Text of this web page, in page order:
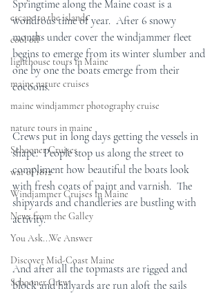
escape to the islands
cool off
lighthouse tours in Maine
maine nature cruises
maine windjammer photography cruise
nature tours in maine
Schooner Cruises
war of 1812
Windjammer Cruises in Maine
News from the Galley
You Ask...We Answer
Discover Mid-Coast Maine
Schooner Crew
Springtime along the Maine coast is a
wondrous time of year.  After 6 snowy
months under cover the windjammer fleet
begins to emerge from its winter slumber and
one by one the boats emerge from their
cocoons.
Crews put in long days getting the vessels in
shape.  People stop us along the street to
compliment how beautiful the boats look
with fresh coats of paint and varnish.  The
shipyards and chandleries are bustling with
activity.
And after all the topmasts are rigged and
block and halyards are run aloft the sails